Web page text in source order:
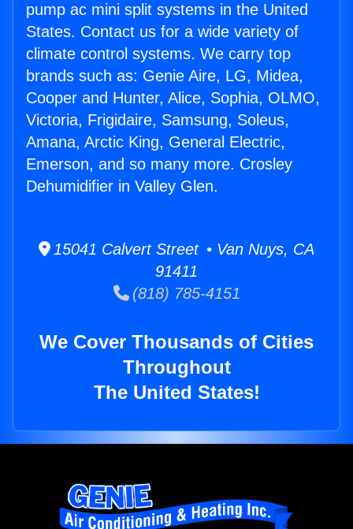
pump ac mini split systems in the United
States. Contact us for a wide variety of
climate control systems. We carry top
brands such as: Genie Aire, LG, Midea,
Cooper and Hunter, Alice, Sophia, OLMO,
Victoria, Frigidaire, Samsung, Soleus,
Amana, Arctic King, General Electric,
Emerson, and so many more. Crosley
Dehumidifier in Valley Glen.
15041 Calvert Street • Van Nuys, CA
91411
(818) 785-4151
We Cover Thousands of Cities
Throughout
The United States!